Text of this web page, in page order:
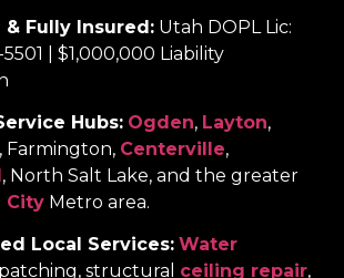
& Fully Insured: Utah DOPL Lic:
| $1,000,000 Liability
Hubs: Ogden, Layton,
, Farmington, Centerville,
, North Salt Lake, and the greater
City Metro area.
Local Services: Water
patching, structural ceiling repair,